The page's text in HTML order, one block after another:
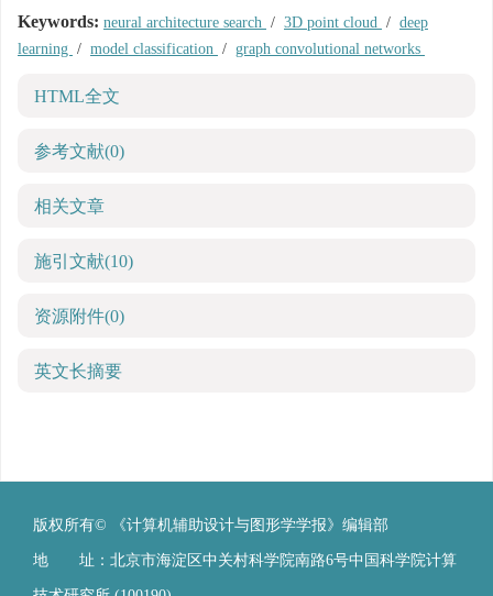
Keywords: neural architecture search / 3D point cloud / deep
learning / model classification / graph convolutional networks
HTML全文
参考文献(0)
相关文章
施引文献(10)
资源附件(0)
英文长摘要
版权所有© 《计算机辅助设计与图形学学报》编辑部
地 址：北京市海淀区中关村科学院南路6号中国科学院计算